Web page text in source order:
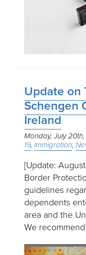
Update on
Schengen
Ireland
Monday, July
19 Immigration
[Update:
Border
guidelines
dependents
area and the
We